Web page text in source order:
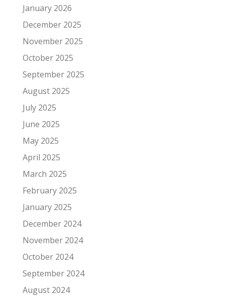
January 2026
December 2025
November 2025
October 2025
September 2025
August 2025
July 2025
June 2025
May 2025
April 2025
March 2025
February 2025
January 2025
December 2024
November 2024
October 2024
September 2024
August 2024